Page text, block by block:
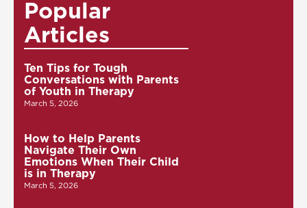
Popular
Articles
Ten Tips for Tough
Conversations with Parents
of Youth in Therapy
March 5, 2026
How to Help Parents
Navigate Their Own
Emotions When Their Child
is in Therapy
March 5, 2026